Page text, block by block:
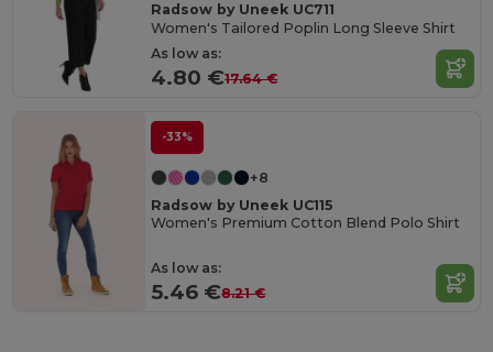
Radsow by Uneek UC711
Women's Tailored Poplin Long Sleeve Shirt
As low as:
4.80 €17.64 €
-33%
+8
Radsow by Uneek UC115
Women's Premium Cotton Blend Polo Shirt
As low as:
5.46 €8.21 €